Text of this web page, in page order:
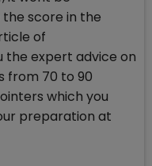
score in the
of
the expert advice on
from 70 to 90
which you
preparation at